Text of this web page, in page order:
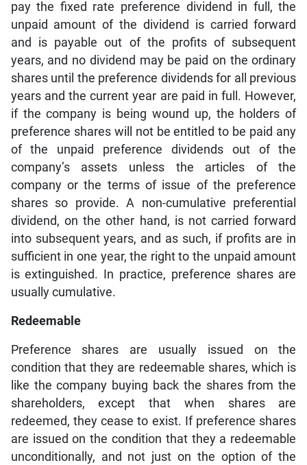
pay the fixed rate preference dividend in full, the
unpaid amount of the dividend is carried forward
and is payable out of the profits of subsequent
years, and no dividend may be paid on the ordinary
shares until the preference dividends for all previous
years and the current year are paid in full. However,
if the company is being wound up, the holders of
preference shares will not be entitled to be paid any
of the unpaid preference dividends out of the
company’s assets unless the articles of the
company or the terms of issue of the preference
shares so provide. A non-cumulative preferential
dividend, on the other hand, is not carried forward
into subsequent years, and as such, if profits are in
sufficient in one year, the right to the unpaid amount
is extinguished. In practice, preference shares are
usually cumulative.
Redeemable
Preference shares are usually issued on the
condition that they are redeemable shares, which is
like the company buying back the shares from the
shareholders, except that when shares are
redeemed, they cease to exist. If preference shares
are issued on the condition that they a redeemable
unconditionally, and not just on the option of the